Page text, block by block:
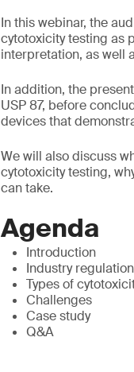
In this webinar, the
cytotoxicity testing as
interpretation, as well
In addition, the
USP 87, before
devices that
We will also discuss
cytotoxicity testing,
can take.
Agenda
Introduction
Industry
Types of
Challenges
Case study
Q&A